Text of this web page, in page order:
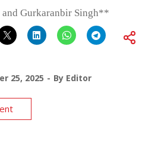
and Gurkaranbir Singh**
25, 2025 By Editor